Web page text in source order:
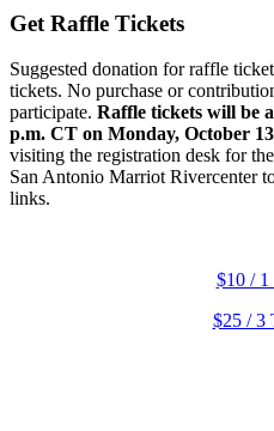
Get Raffle Tickets
Suggested donation for raffle
tickets. No purchase or
participate. Raffle tickets will be
p.m. CT on Monday, October
visiting the registration desk for
San Antonio Marriot Rivercenter
links.
$10 / 1
$25 / 3